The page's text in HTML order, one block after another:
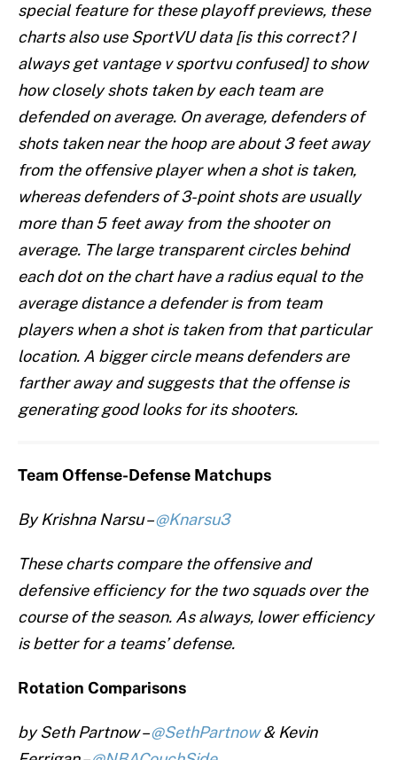
special feature for these playoff previews, these
charts also use SportVU data [is this correct? I
always get vantage v sportvu confused] to show
how closely shots taken by each team are
defended on average. On average, defenders of
shots taken near the hoop are about 3 feet away
from the offensive player when a shot is taken,
whereas defenders of 3-point shots are usually
more than 5 feet away from the shooter on
average. The large transparent circles behind
each dot on the chart have a radius equal to the
average distance a defender is from team
players when a shot is taken from that particular
location. A bigger circle means defenders are
farther away and suggests that the offense is
generating good looks for its shooters.
Team Offense-Defense Matchups
By Krishna Narsu –@Knarsu3
These charts compare the offensive and
defensive efficiency for the two squads over the
course of the season. As always, lower efficiency
is better for a teams’ defense.
Rotation Comparisons
by Seth Partnow –@SethPartnow& Kevin